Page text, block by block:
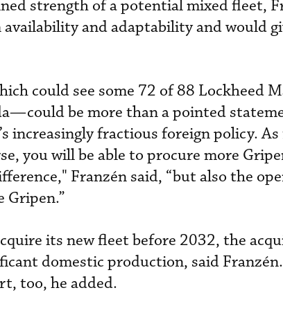
strength of a potential mixed fleet,
availability and adaptability and would
could see some 72 of 88 Lockheed
be more than a pointed
increasingly fractious foreign policy.
you will be able to procure more
Franzén said, “but also the
Gripen.”
its new fleet before 2032, the
domestic production, said
too, he added.